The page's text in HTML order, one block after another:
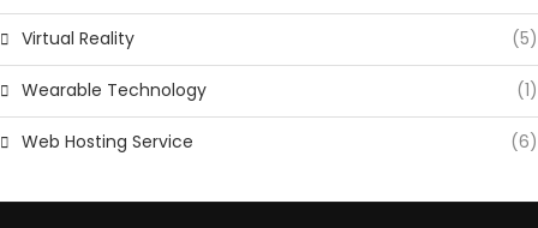
Virtual Reality (5)
Wearable Technology (1)
Web Hosting Service (6)